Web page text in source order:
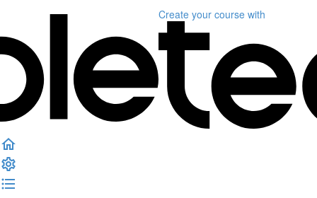
Create your course with